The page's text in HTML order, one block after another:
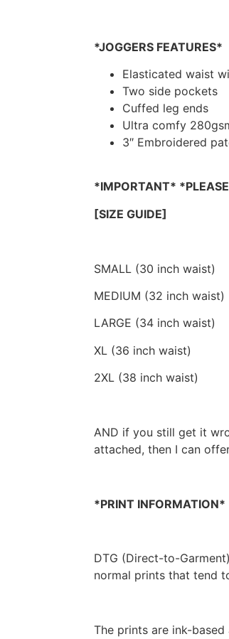
*JOGGERS FEATURES*
Elasticated waist
Two side pockets
Cuffed leg ends
Ultra comfy
3″ Embroidered
*IMPORTANT*
[SIZE GUIDE]
SMALL (30 inch waist)
MEDIUM (32 inch waist)
LARGE (34 inch waist)
XL (36 inch waist)
2XL (38 inch waist)
AND if you still get it
attached, then I can
*PRINT INFORMATION*
DTG (Direct-to-
normal prints that tend
The prints are ink-